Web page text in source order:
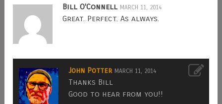
Bill O'Connell MARCH 11, 2014
Great. Perfect. As always.
John Potter MARCH 11, 2014
Thanks Bill
Good to hear from you!!